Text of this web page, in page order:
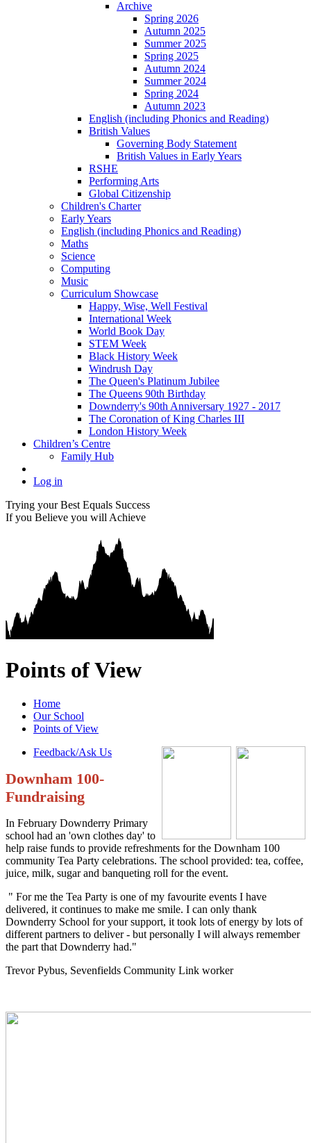
Archive
Spring 2026
Autumn 2025
Summer 2025
Spring 2025
Autumn 2024
Summer 2024
Spring 2024
Autumn 2023
English (including Phonics and Reading)
British Values
Governing Body Statement
British Values in Early Years
RSHE
Performing Arts
Global Citizenship
Children's Charter
Early Years
English (including Phonics and Reading)
Maths
Science
Computing
Music
Curriculum Showcase
Happy, Wise, Well Festival
International Week
World Book Day
STEM Week
Black History Week
Windrush Day
The Queen's Platinum Jubilee
The Queens 90th Birthday
Downderry's 90th Anniversary 1927 - 2017
The Coronation of King Charles III
London History Week
Children’s Centre
Family Hub
Log in
Trying your Best Equals Success
If you Believe you will Achieve
Points of View
Home
Our School
Points of View
Feedback/Ask Us
Downham 100-
Fundraising
In February Downderry Primary
school had an 'own clothes day' to
help raise funds to provide refreshments for the Downham 100
community Tea Party celebrations. The school provided: tea, coffee,
juice, milk, sugar and banqueting roll for the event.
" For me the Tea Party is one of my favourite events I have
delivered, it continues to make me smile. I can only thank
Downderry School for your support, it took lots of energy by lots of
different partners to deliver - but personally I will always remember
the part that Downderry had."
Trevor Pybus, Sevenfields Community Link worker